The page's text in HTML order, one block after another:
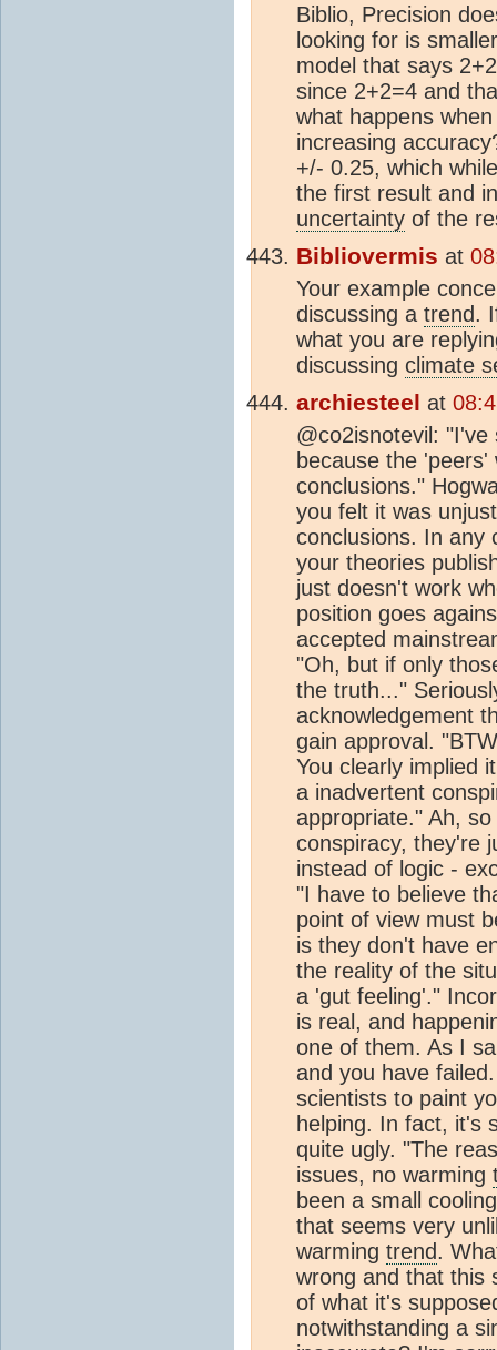
Biblio, Precision
looking for is
model that says
since 2+2=4 and
what happens
increasing
+/- 0.25, which
the first result and
uncertainty of the
Bibliovermis at
Your example
discussing a trend.
what you are
discussing climate
archiesteel at
@co2isnotevil:
because the
conclusions."
you felt it was
conclusions. In any
your theories
just doesn't work
position goes
accepted
"Oh, but if only
the truth..."
acknowledgement
gain approval.
You clearly implied
a inadvertent
appropriate." Ah,
conspiracy, they're
instead of logic -
"I have to believe
point of view must
is they don't have
the reality of the
a 'gut feeling'."
is real, and
one of them. As I
and you have
scientists to paint
helping. In fact, it's
quite ugly. "The
issues, no warming
been a small
that seems very
warming trend.
wrong and that this
of what it's
notwithstanding a